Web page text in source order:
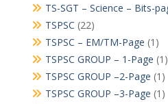
TS-SGT – Science – Bits-
TSPSC (22)
TSPSC – EM/TM-Page (1)
TSPSC GROUP – 1-Page (1)
TSPSC GROUP –2-Page (1)
TSPSC GROUP –3-Page (1)